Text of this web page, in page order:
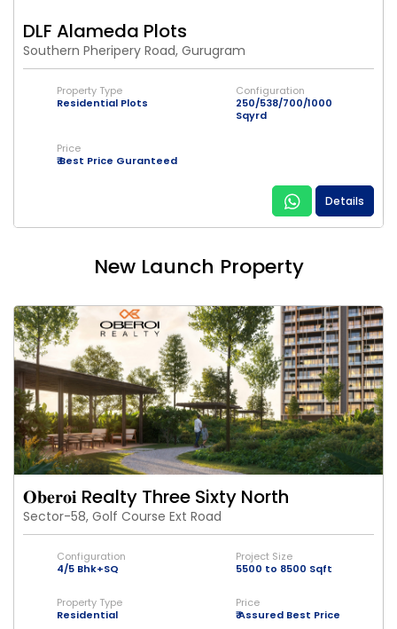
DLF Alameda Plots
Southern Pheripery Road, Gurugram
Property Type
Residential Plots
Configuration
250/538/700/1000
Sqyrd
Price
₹ Best Price Guranteed
Details
New Launch Property
𝐎𝐛𝐞𝐫𝐨𝐢 Realty Three Sixty North
Sector-58, Golf Course Ext Road
Configuration
4/5 Bhk+SQ
Project Size
5500 to 8500 Sqft
Property Type
Residential
Price
₹ Assured Best Price